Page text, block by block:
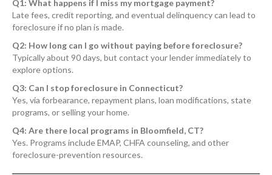
Q1: What happens if I miss my mortgage payment?
Late fees, credit reporting, and eventual delinquency can lead to
foreclosure if no plan is made.
Q2: How long can I go without paying before foreclosure?
Typically about 90 days, but contact your lender immediately to
explore options.
Q3: Can I stop foreclosure in Connecticut?
Yes, via forbearance, repayment plans, loan modifications, state
programs, or selling your home.
Q4: Are there local programs in Bloomfield, CT?
Yes. Programs include EMAP, CHFA counseling, and other
foreclosure-prevention resources.